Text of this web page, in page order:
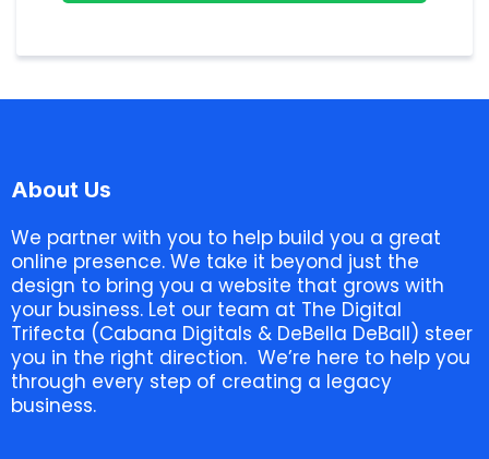
About Us
We partner with you to help build you a great
online presence. We take it beyond just the
design to bring you a website that grows with
your business. Let our team at The Digital
Trifecta (Cabana Digitals & DeBella DeBall) steer
you in the right direction. We’re here to help you
through every step of creating a legacy
business.